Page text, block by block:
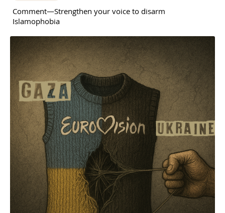
Comment—Strengthen your voice to disarm
Islamophobia